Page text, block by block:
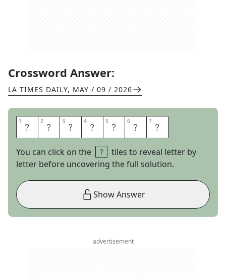
Crossword Answer:
LA TIMES DAILY, MAY / 09 / 2026
1 E 2 S 3 S 4 E 5 N 6 C 7 E
You can click on the
tiles to reveal letter by
letter before uncovering the full solution.
Show Answer
advertisement